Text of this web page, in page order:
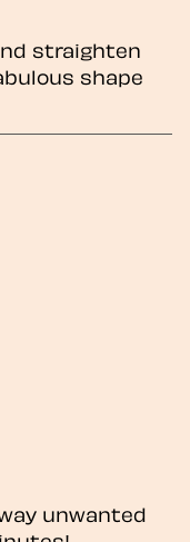
straighten
shape
unwanted